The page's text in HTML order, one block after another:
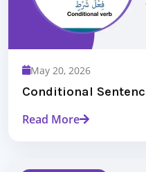
May 20, 2026
Conditional
Read More